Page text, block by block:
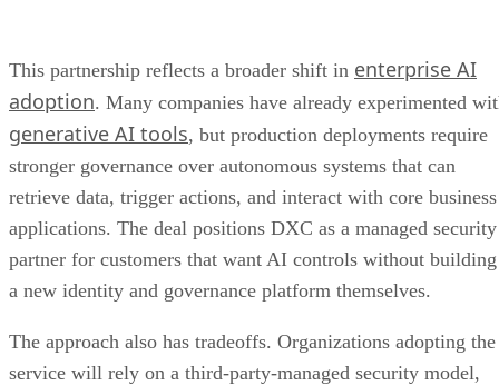
This partnership reflects a broader shift in enterprise AI
adoption. Many companies have already experimented
generative AI tools, but production deployments require
stronger governance over autonomous systems that can
retrieve data, trigger actions, and interact with core business
applications. The deal positions DXC as a managed security
partner for customers that want AI controls without building
a new identity and governance platform themselves.
The approach also has tradeoffs. Organizations adopting the
service will rely on a third-party-managed security model,